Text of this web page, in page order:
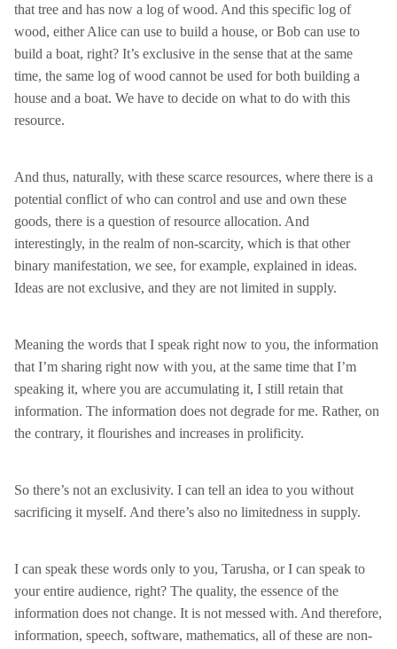
that tree and has now a log of wood. And this specific log of
wood, either Alice can use to build a house, or Bob can use to
build a boat, right? It’s exclusive in the sense that at the same
time, the same log of wood cannot be used for both building a
house and a boat. We have to decide on what to do with this
resource.
And thus, naturally, with these scarce resources, where there is a
potential conflict of who can control and use and own these
goods, there is a question of resource allocation. And
interestingly, in the realm of non-scarcity, which is that other
binary manifestation, we see, for example, explained in ideas.
Ideas are not exclusive, and they are not limited in supply.
Meaning the words that I speak right now to you, the information
that I’m sharing right now with you, at the same time that I’m
speaking it, where you are accumulating it, I still retain that
information. The information does not degrade for me. Rather, on
the contrary, it flourishes and increases in prolificity.
So there’s not an exclusivity. I can tell an idea to you without
sacrificing it myself. And there’s also no limitedness in supply.
I can speak these words only to you, Tarusha, or I can speak to
your entire audience, right? The quality, the essence of the
information does not change. It is not messed with. And therefore,
information, speech, software, mathematics, all of these are non-